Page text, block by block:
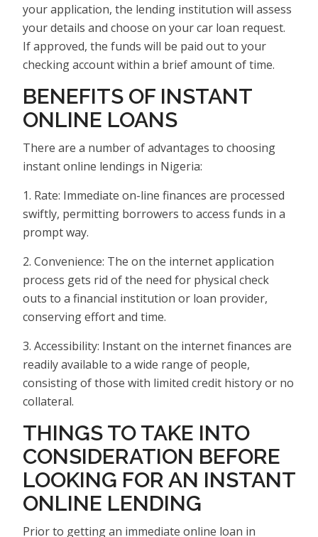
your application, the lending institution will assess
your details and choose on your car loan request.
If approved, the funds will be paid out to your
checking account within a brief amount of time.
BENEFITS OF INSTANT
ONLINE LOANS
There are a number of advantages to choosing
instant online lendings in Nigeria:
1. Rate: Immediate on-line finances are processed
swiftly, permitting borrowers to access funds in a
prompt way.
2. Convenience: The on the internet application
process gets rid of the need for physical check
outs to a financial institution or loan provider,
conserving effort and time.
3. Accessibility: Instant on the internet finances are
readily available to a wide range of people,
consisting of those with limited credit history or no
collateral.
THINGS TO TAKE INTO
CONSIDERATION BEFORE
LOOKING FOR AN INSTANT
ONLINE LENDING
Prior to getting an immediate online loan in